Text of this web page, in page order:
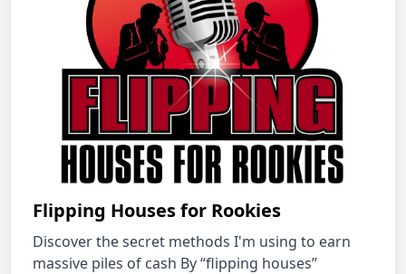
Flipping Houses for Rookies
Discover the secret methods I'm using to earn
massive piles of cash By “flipping houses”